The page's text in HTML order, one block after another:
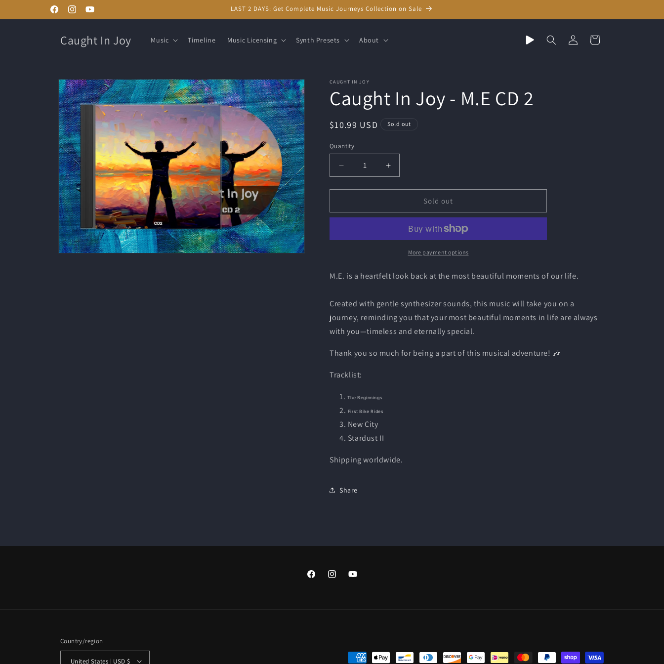
FacebookInstagramYouTube
LAST 2 DAYS: Get Complete Music Journeys Collection on Sale
Caught In Joy Music Timeline Music Licensing Synth Presets About
random
Log
in
Cart
Skip to
product
information
CAUGHT IN JOY
Caught In Joy - M.E CD 2
Regular
$10.99 USD Sold out
Quantity
Quantity
Decrease
quantity
for
In
M.E
Increase
quantity
for
In
M.E
Sold out
More payment options
M.E. is a heartfelt look back at the most beautiful moments of our life.
Created with gentle synthesizer sounds, this music will take you on a
journey, reminding you that your most beautiful moments in life are always
with you—timeless and eternally special.
Thank you so much for being a part of this musical adventure! 🎶
Tracklist:
The Beginnings
First Bike Rides
New City
Stardust II
Shipping worldwide.
Share
FacebookInstagramYouTube
Country/region
United States | USD $ Payment